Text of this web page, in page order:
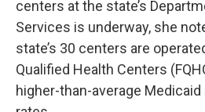
centers at the state’s
Services is underway, she
state’s 30 centers are
Qualified Health Centers
higher-than-average